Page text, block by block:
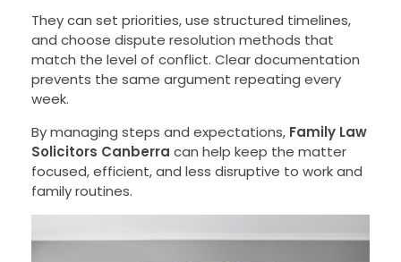
They can set priorities, use structured timelines,
and choose dispute resolution methods that
match the level of conflict. Clear documentation
prevents the same argument repeating every
week.
By managing steps and expectations, Family Law
Solicitors Canberra can help keep the matter
focused, efficient, and less disruptive to work and
family routines.